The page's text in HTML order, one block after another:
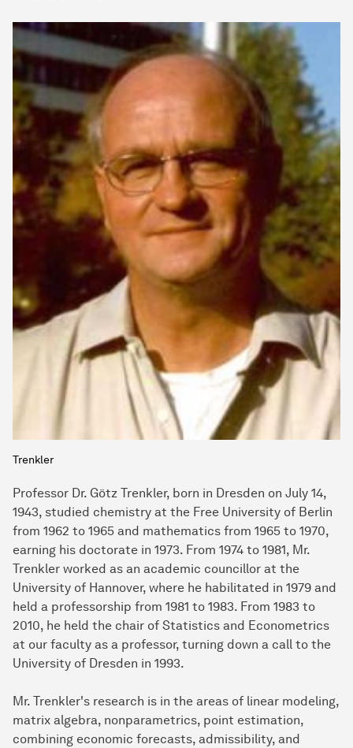
Professor Dr. Götz Trenkler, born in Dresden on July 14,
1943, studied chemistry at the Free University of Berlin
from 1962 to 1965 and mathematics from 1965 to 1970,
earning his doctorate in 1973. From 1974 to 1981, Mr.
Trenkler worked as an academic councillor at the
University of Hannover, where he habilitated in 1979 and
held a professorship from 1981 to 1983. From 1983 to
2010, he held the chair of Statistics and Econometrics
at our faculty as a professor, turning down a call to the
University of Dresden in 1993.
Mr. Trenkler's research is in the areas of linear modeling,
matrix algebra, nonparametrics, point estimation,
combining economic forecasts, admissibility, and
Trenkler